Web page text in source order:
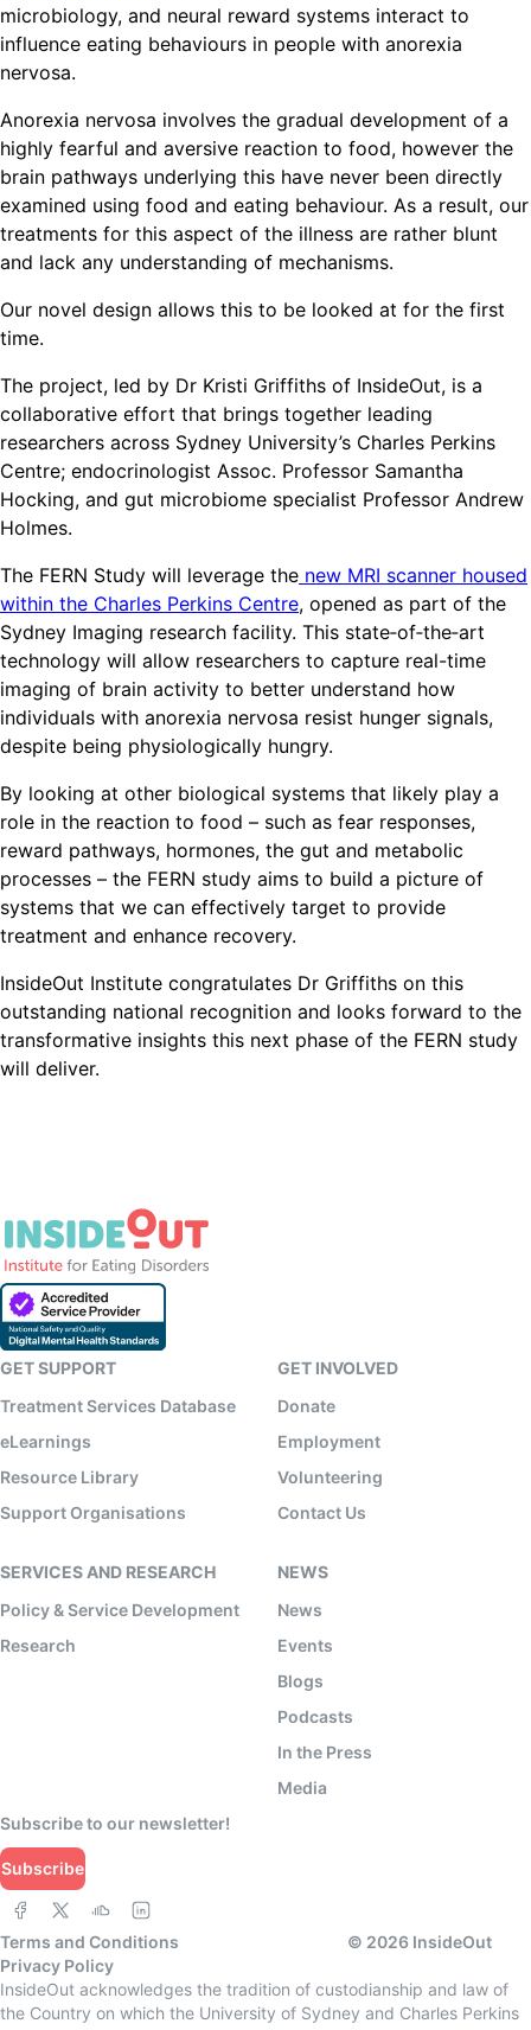
microbiology, and neural reward systems interact to
influence eating behaviours in people with anorexia
nervosa.
Anorexia nervosa involves the gradual development of a
highly fearful and aversive reaction to food, however the
brain pathways underlying this have never been directly
examined using food and eating behaviour. As a result, our
treatments for this aspect of the illness are rather blunt
and lack any understanding of mechanisms.
Our novel design allows this to be looked at for the first
time.
The project, led by Dr Kristi Griffiths of InsideOut, is a
collaborative effort that brings together leading
researchers across Sydney University’s Charles Perkins
Centre; endocrinologist Assoc. Professor Samantha
Hocking, and gut microbiome specialist Professor Andrew
Holmes.
The FERN Study will leverage the new MRI scanner housed
within the Charles Perkins Centre, opened as part of the
Sydney Imaging research facility. This state‑of‑the‑art
technology will allow researchers to capture real-time
imaging of brain activity to better understand how
individuals with anorexia nervosa resist hunger signals,
despite being physiologically hungry.
By looking at other biological systems that likely play a
role in the reaction to food – such as fear responses,
reward pathways, hormones, the gut and metabolic
processes – the FERN study aims to build a picture of
systems that we can effectively target to provide
treatment and enhance recovery.
InsideOut Institute congratulates Dr Griffiths on this
outstanding national recognition and looks forward to the
transformative insights this next phase of the FERN study
will deliver.
GET SUPPORT
Treatment Services Database
eLearnings
Resource Library
Support Organisations
GET INVOLVED
Donate
Employment
Volunteering
Contact Us
SERVICES AND RESEARCH
Policy & Service Development
Research
NEWS
News
Events
Blogs
Podcasts
In the Press
Media
Subscribe to our newsletter!
Subscribe
Terms and Conditions
Privacy Policy
© 2026 InsideOut
InsideOut acknowledges the tradition of custodianship and law of
the Country on which the University of Sydney and Charles Perkins